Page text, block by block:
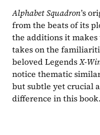
Alphabet Squadron’s
from the beats of its
the additions it makes
takes on the
beloved Legends X-
notice thematic
but subtle yet crucial
difference in this book.